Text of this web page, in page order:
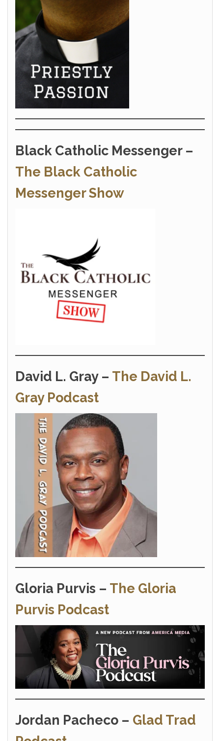
Black Catholic Messenger –
The Black Catholic
Messenger Show
David L. Gray – The David L.
Gray Podcast
Gloria Purvis – The Gloria
Purvis Podcast
Jordan Pacheco – Glad Trad